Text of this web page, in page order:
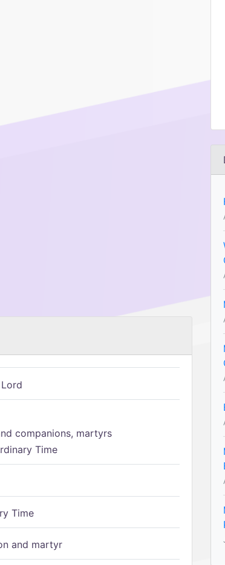
companions, martyrs
Time
Time
and martyr